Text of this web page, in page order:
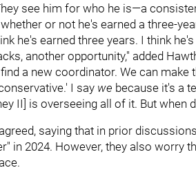
see him for who he is—a
or not he's earned a three-
he's earned three years. I think
another opportunity," added
a new coordinator. We can
I say we because it's a
II] is overseeing all of it. But
saying that in prior
in 2024. However, they also worry